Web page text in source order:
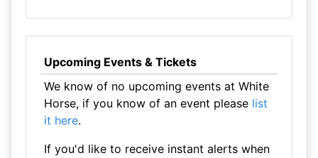
Upcoming Events & Tickets
We know of no upcoming events at White
Horse, if you know of an event please list
it here.
If you'd like to receive instant alerts when